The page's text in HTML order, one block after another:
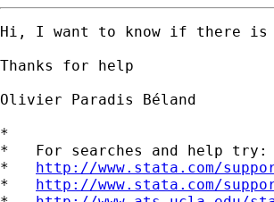
Hi, I want to know if there is
Thanks for help
Olivier Paradis Béland
*
*   For searches and help try:
* http://www.stata.com/
* http://www.stata.com/